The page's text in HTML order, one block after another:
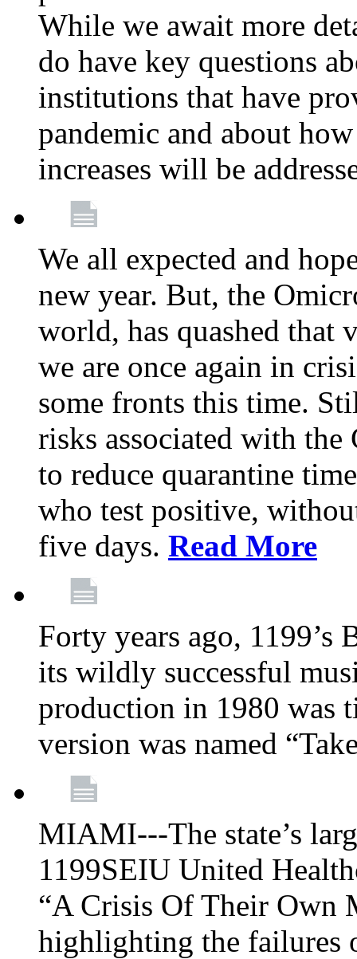
While we await more
do have key questions
institutions that have
pandemic and about
increases will be
We all expected and
new year. But, the
world, has quashed that
we are once again in
some fronts this time.
risks associated with the
to reduce quarantine
who test positive,
five days. Read More
Forty years ago, 1199’s
its wildly successful
production in 1980 was
version was named
MIAMI---The state’s
1199SEIU United
“A Crisis Of Their Own
highlighting the failures